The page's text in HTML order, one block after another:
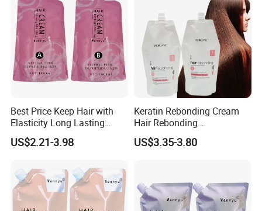
Best Price Keep Hair with
Elasticity Long Lasting
Fragrant Hair Perm Cream
1000ml Permanent
Straightening Cream OEM
for Hair Salon
US$2.21-3.98
Keratin Rebonding Cream
Hair Rebonding
Straightening Permanent
One Step 2 in 1
US$3.35-3.80